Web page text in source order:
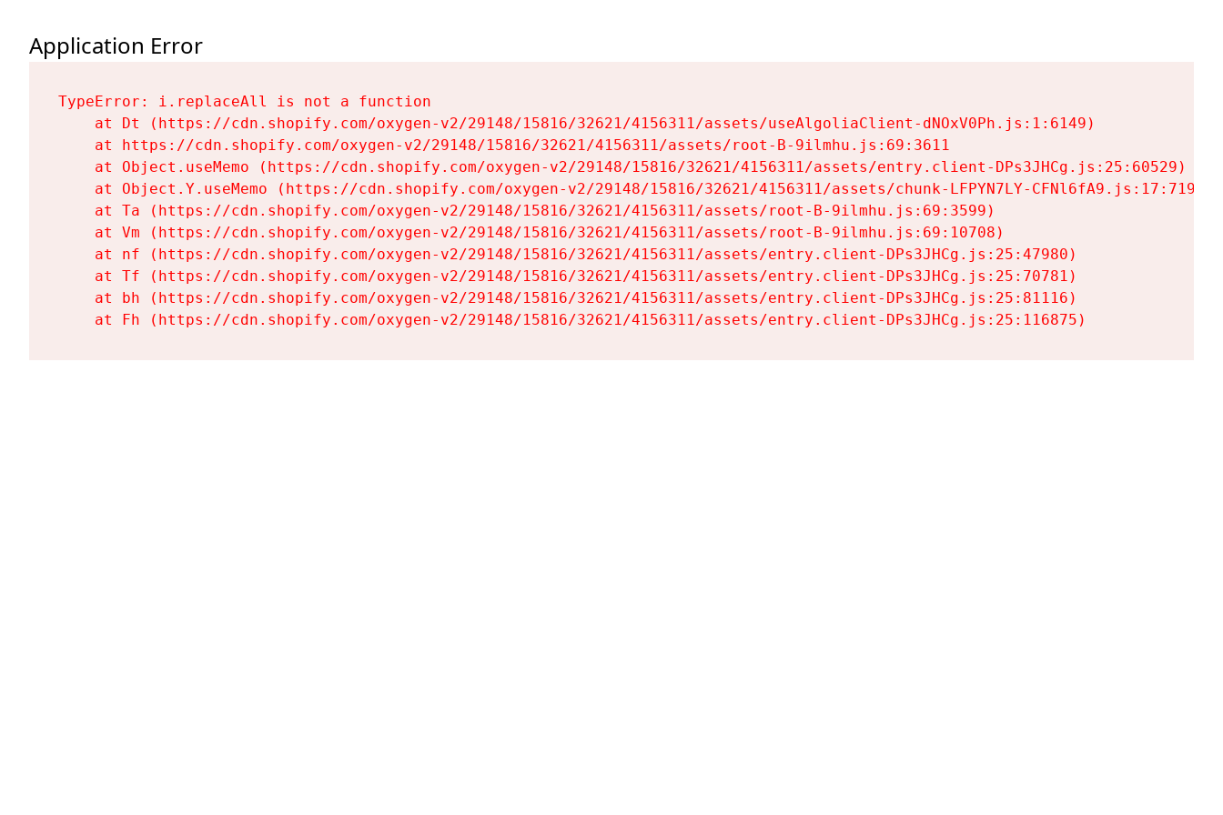
Application Error
TypeError: i.replaceAll is not a function
    at Dt (https://cdn.shopify.com/oxygen-v2/29148/15816/32621/4156311/assets/useAlgoliaClient-dNOxV0Ph.js:1:6149)
    at https://cdn.shopify.com/oxygen-v2/29148/15816/32621/4156311/assets/root-B-9ilmhu.js:69:3611
    at Object.useMemo (https://cdn.shopify.com/oxygen-v2/29148/15816/32621/4156311/assets/entry.client-DPs3JHCg.js:25:60529)
    at Object.Y.useMemo (https://cdn.shopify.com/oxygen-v2/29148/15816/32621/4156311/assets/chunk-LFPYN7LY-CFNl6fA9.js:17:7197)
    at Ta (https://cdn.shopify.com/oxygen-v2/29148/15816/32621/4156311/assets/root-B-9ilmhu.js:69:3599)
    at Vm (https://cdn.shopify.com/oxygen-v2/29148/15816/32621/4156311/assets/root-B-9ilmhu.js:69:10708)
    at nf (https://cdn.shopify.com/oxygen-v2/29148/15816/32621/4156311/assets/entry.client-DPs3JHCg.js:25:47980)
    at Tf (https://cdn.shopify.com/oxygen-v2/29148/15816/32621/4156311/assets/entry.client-DPs3JHCg.js:25:70781)
    at bh (https://cdn.shopify.com/oxygen-v2/29148/15816/32621/4156311/assets/entry.client-DPs3JHCg.js:25:81116)
    at Fh (https://cdn.shopify.com/oxygen-v2/29148/15816/32621/4156311/assets/entry.client-DPs3JHCg.js:25:116875)